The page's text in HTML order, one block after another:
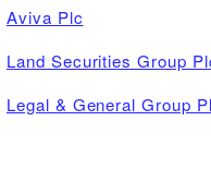
Aviva Plc
Land Securities Group
Legal & General Group